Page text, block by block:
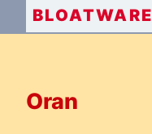
BLOATWARE
Oran